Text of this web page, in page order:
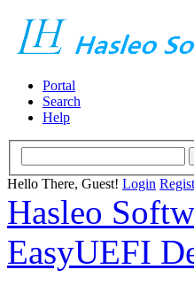
Portal
Search
Help
Hello There, Guest! Login
Hasleo
EasyUEFI